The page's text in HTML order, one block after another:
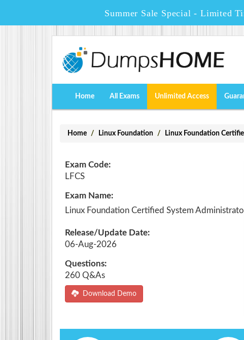
Summer Sale Special - Limited
Home All Exams Unlimited Access
Home Linux Foundation Linux Foundation
Exam Code:
LFCS
Exam Name:
Linux Foundation Certified System
Release/Update Date:
06-Aug-2026
Questions:
260 Q&As
Download Demo